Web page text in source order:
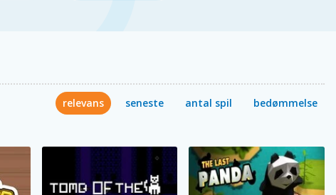
relevans seneste antal spil bedømmelse